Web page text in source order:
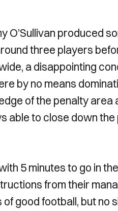
O’Sullivan produced
three players
a disappointing
by no means
of the penalty
able to close down
5 minutes to go in
from their
good football, but no